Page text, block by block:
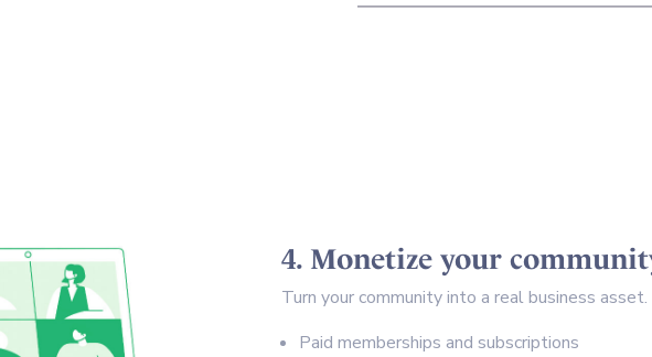
4. Monetize your
Turn your community into a real business asset.
Paid memberships and subscriptions